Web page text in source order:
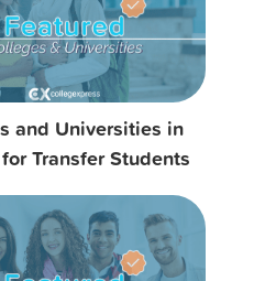
and Universities in
Transfer Students